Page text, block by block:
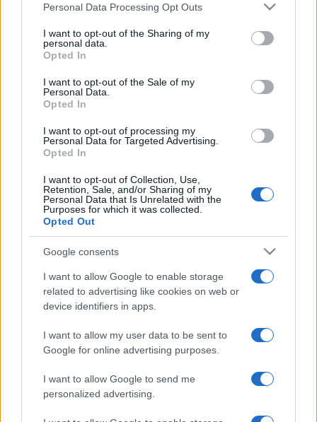
This information may also be disclosed by us to third parties
disclose it to other third parties.
Please note that this website/app uses one or more Google
services and may gather and store information including but
not limited to your visit or usage behaviour. You may click to
grant or deny consent to Google and its third-party tags to
consent section.
Personal Data Processing Opt Outs
I want to opt-out of the Sharing of my
personal data.
Opted In
I want to opt-out of the Sale of my
Personal Data.
Opted In
I want to opt-out of processing my
Personal Data for Targeted Advertising.
Opted In
I want to opt-out of Collection, Use,
Retention, Sale, and/or Sharing of my
Personal Data that Is Unrelated with the
Purposes for which it was collected.
Opted Out
Google consents
I want to allow Google to enable storage
related to advertising like cookies on web or
device identifiers in apps.
I want to allow my user data to be sent to
Google for online advertising purposes.
I want to allow Google to send me
personalized advertising.